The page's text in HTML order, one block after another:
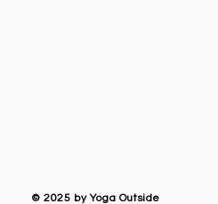
​© 2025 by Yoga Outside